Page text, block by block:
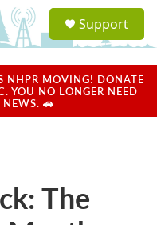
a
u
Support
NHPR MOVING! DONATE
YOU NO LONGER NEED
🚗
The